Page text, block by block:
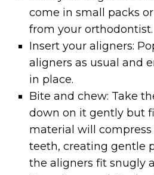
come in small packs
from your orthodontist.
Insert your aligners:
aligners as usual and
in place.
Bite and chew: Take
down on it gently but
material will
teeth, creating gentle
the aligners fit snugly